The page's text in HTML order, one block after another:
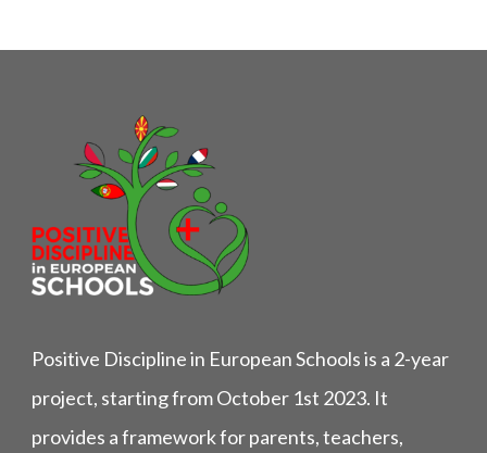
Positive Discipline in European Schools is a 2-year
project, starting from October 1st 2023. It
provides a framework for parents, teachers,